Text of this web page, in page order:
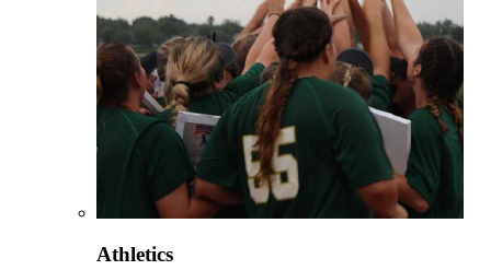
Athletics